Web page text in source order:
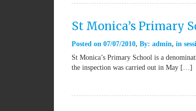
St Monica’s Primary
Posted on 07/07/2010 By: admin in
St Monica’s Primary School is a
the inspection was carried out in May […]